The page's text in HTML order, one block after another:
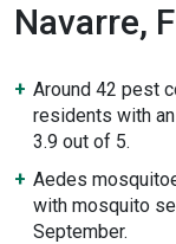
Navarre,
Around 42 pest
residents with
3.9 out of 5.
Aedes
with mosquito
September.